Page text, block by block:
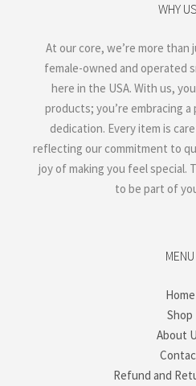
WHY
At our core, we’re more than
female-owned and operated
here in the USA. With us,
products; you’re embracing
dedication. Every item is
reflecting our commitment to
joy of making you feel special.
to be part of
MENU
Home
Shop
About
Refund and